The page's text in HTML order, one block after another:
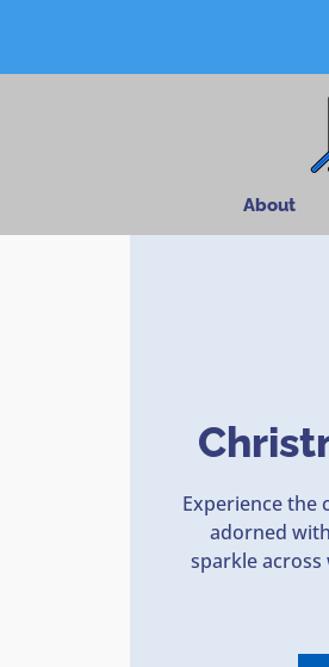
About
Experience the
adorned
sparkle